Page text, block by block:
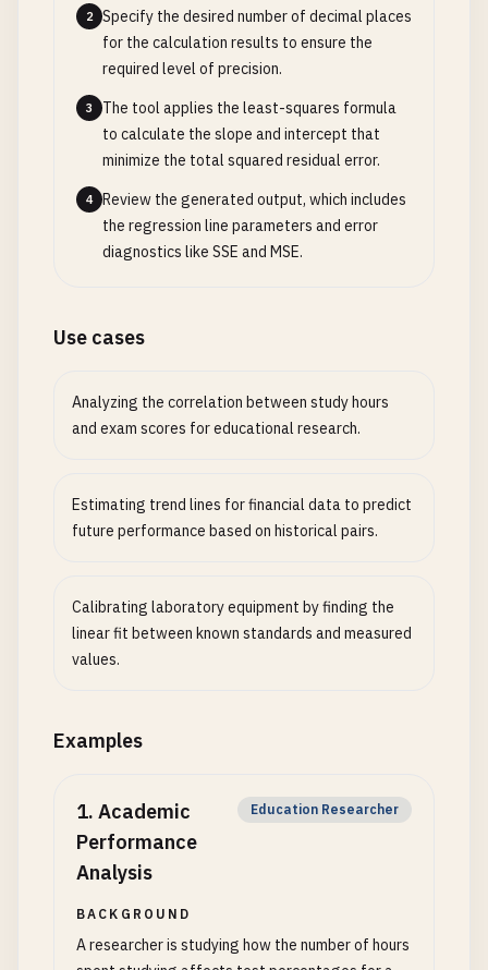
2
Specify the desired number of decimal places
for the calculation results to ensure the
required level of precision.
3
The tool applies the least-squares formula
to calculate the slope and intercept that
minimize the total squared residual error.
4
Review the generated output, which includes
the regression line parameters and error
diagnostics like SSE and MSE.
Use cases
Analyzing the correlation between study hours
and exam scores for educational research.
Estimating trend lines for financial data to predict
future performance based on historical pairs.
Calibrating laboratory equipment by finding the
linear fit between known standards and measured
values.
Examples
1. Academic
Performance
Analysis
Education Researcher
BACKGROUND
A researcher is studying how the number of hours